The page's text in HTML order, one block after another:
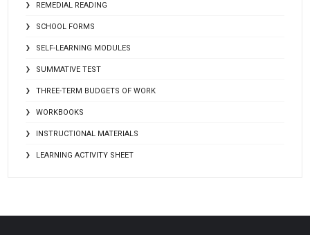
REMEDIAL READING
SCHOOL FORMS
SELF-LEARNING MODULES
SUMMATIVE TEST
THREE-TERM BUDGETS OF WORK
WORKBOOKS
INSTRUCTIONAL MATERIALS
LEARNING ACTIVITY SHEET